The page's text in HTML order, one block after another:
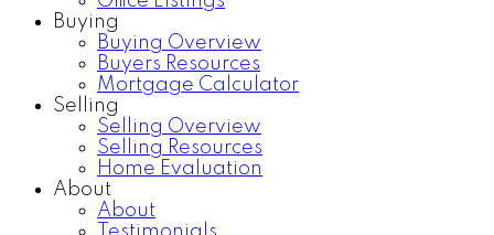
Buying
Buying Overview
Buyers Resources
Mortgage Calculator
Selling
Selling Overview
Selling Resources
Home Evaluation
About
About